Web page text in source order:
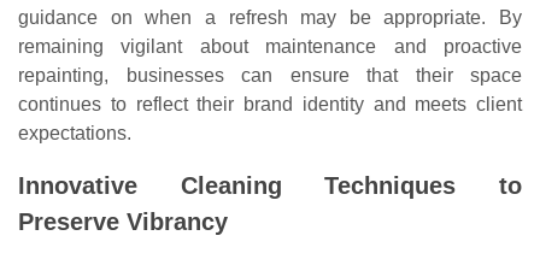
guidance on when a refresh may be appropriate. By
remaining vigilant about maintenance and proactive
repainting, businesses can ensure that their space
continues to reflect their brand identity and meets client
expectations.
Innovative Cleaning Techniques to
Preserve Vibrancy